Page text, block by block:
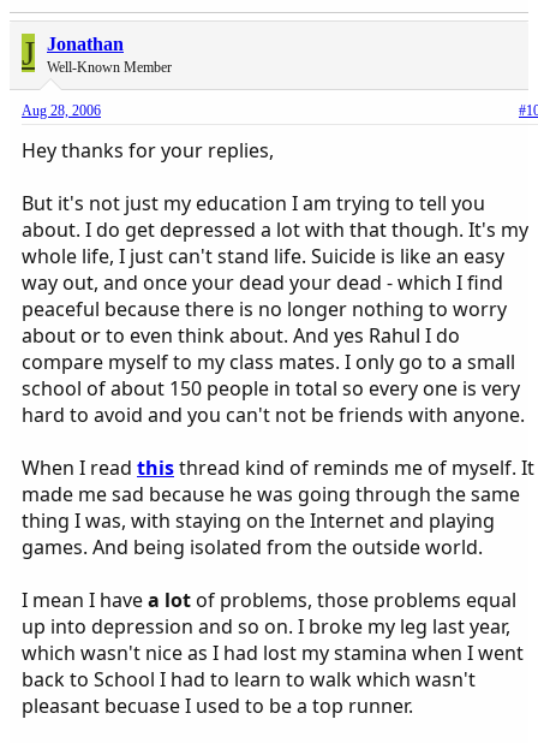
J Jonathan
Well-Known Member
Aug 28, 2006
Hey thanks for your replies,
But it's not just my education I am trying to tell you
about. I do get depressed a lot with that though. It's my
whole life, I just can't stand life. Suicide is like an easy
way out, and once your dead your dead - which I find
peaceful because there is no longer nothing to worry
about or to even think about. And yes Rahul I do
compare myself to my class mates. I only go to a small
school of about 150 people in total so every one is very
hard to avoid and you can't not be friends with anyone.
When I read thisthread kind of reminds me of myself. It
made me sad because he was going through the same
thing I was, with staying on the Internet and playing
games. And being isolated from the outside world.
I mean I havea lotof problems, those problems equal
up into depression and so on. I broke my leg last year,
which wasn't nice as I had lost my stamina when I went
back to School I had to learn to walk which wasn't
pleasant becuase I used to be a top runner.